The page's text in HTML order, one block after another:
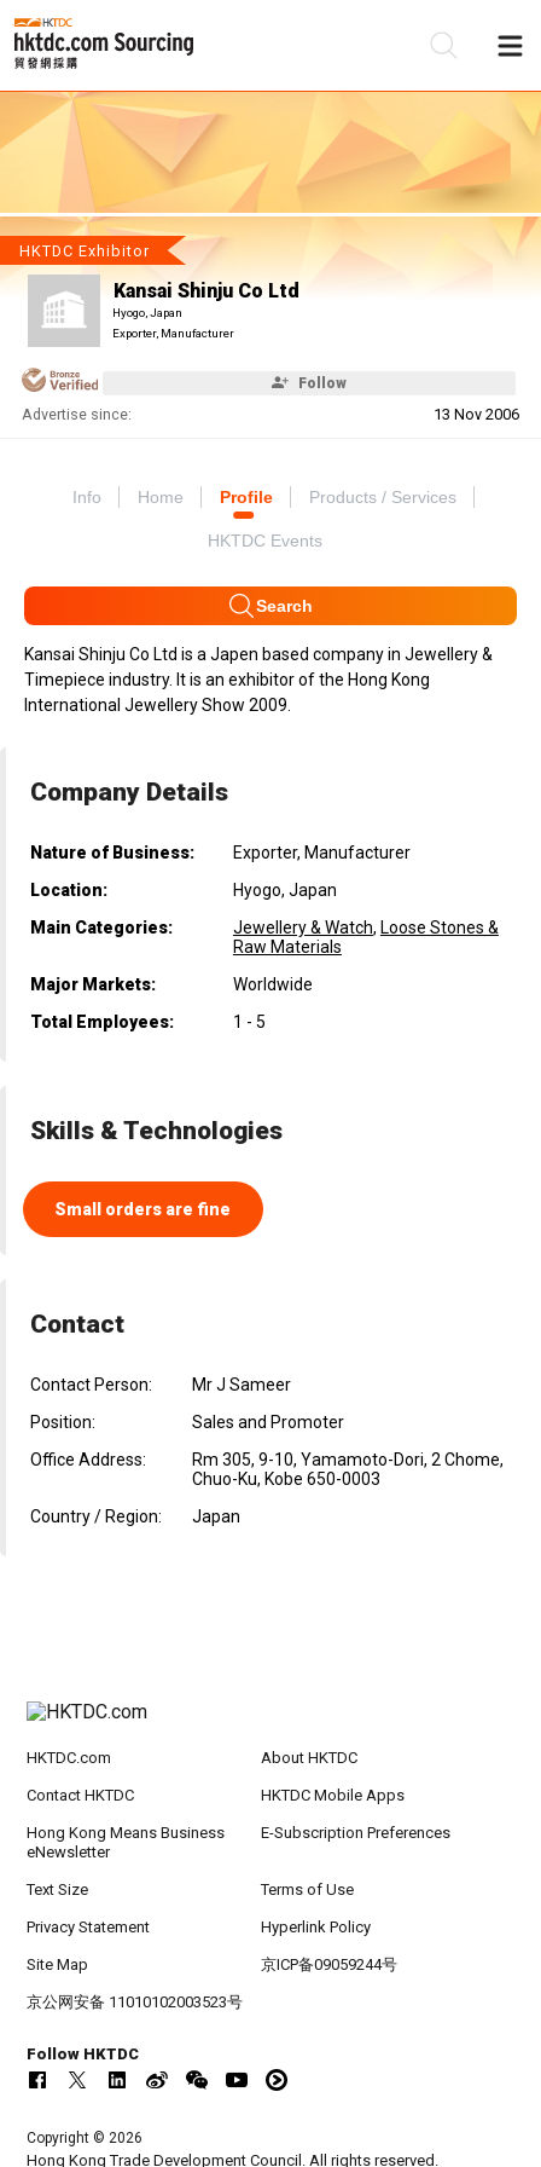
HKTDC Exhibitor
Kansai Shinju Co Ltd
Hyogo, Japan
Exporter, Manufacturer
Follow
Advertise since: 13 Nov 2006
Info Home Profile Products / Services
HKTDC Events
Search
Kansai Shinju Co Ltd is a Japen based company in Jewellery &
Timepiece industry. It is an exhibitor of the Hong Kong
International Jewellery Show 2009.
Company Details
Nature of Business:
Exporter, Manufacturer
Location:
Hyogo, Japan
Main Categories:
Jewellery & Watch, Loose Stones &
Raw Materials
Major Markets:
Worldwide
Total Employees:
1 - 5
Skills & Technologies
Small orders are fine
Contact
Contact Person:
Mr J Sameer
Position:
Sales and Promoter
Office Address:
Rm 305, 9-10, Yamamoto-Dori, 2 Chome,
Chuo-Ku, Kobe 650-0003
Country / Region:
Japan
HKTDC.com About HKTDC
Contact HKTDC HKTDC Mobile Apps
Hong Kong Means Business
eNewsletter
E-Subscription Preferences
Text Size Terms of Use
Privacy Statement Hyperlink Policy
Site Map 京ICP备09059244号
京公网安备 11010102003523号
Follow HKTDC
Copyright © 2026
Hong Kong Trade Development Council. All rights reserved.